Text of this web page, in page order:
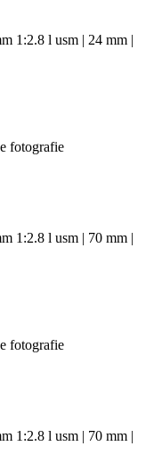
1:2.8 l usm | 24 mm |
1:2.8 l usm | 70 mm |
1:2.8 l usm | 70 mm |